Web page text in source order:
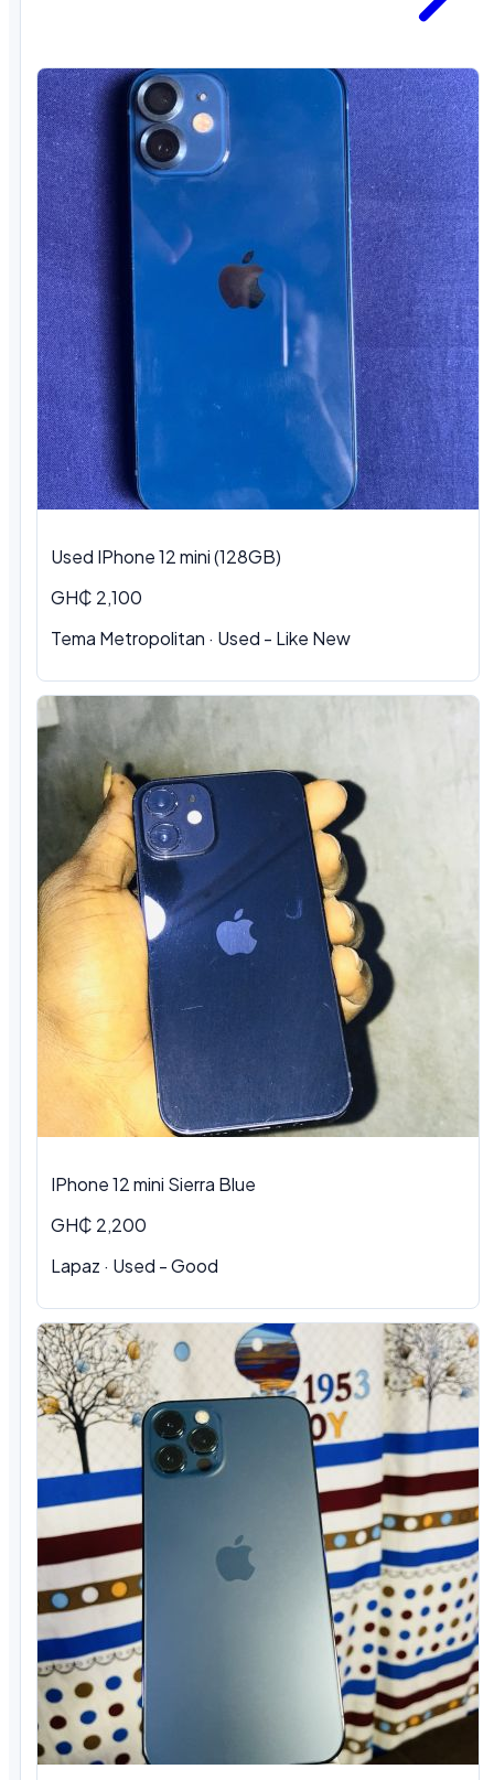
Used IPhone 12 mini (128GB)
GH₵ 2,100
Tema Metropolitan · Used - Like New
IPhone 12 mini Sierra Blue
GH₵ 2,200
Lapaz · Used - Good